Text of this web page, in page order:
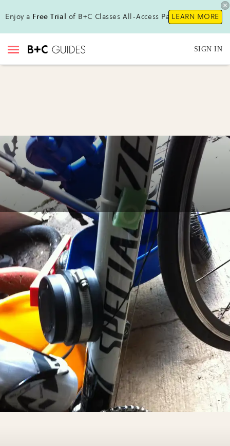
Enjoy a Free Trial of B+C Classes All-Access Pass!LEARN MORE
SIGN IN